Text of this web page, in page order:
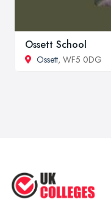
Ossett School
Ossett, WF5 0DG